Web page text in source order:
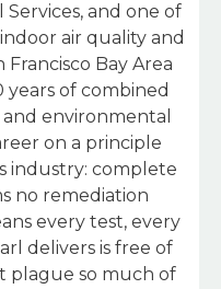
and one of
air quality and
Bay Area
years of combined
environmental
on a principle
industry: complete
no remediation
every test, every
delivers is free of
plague so much of